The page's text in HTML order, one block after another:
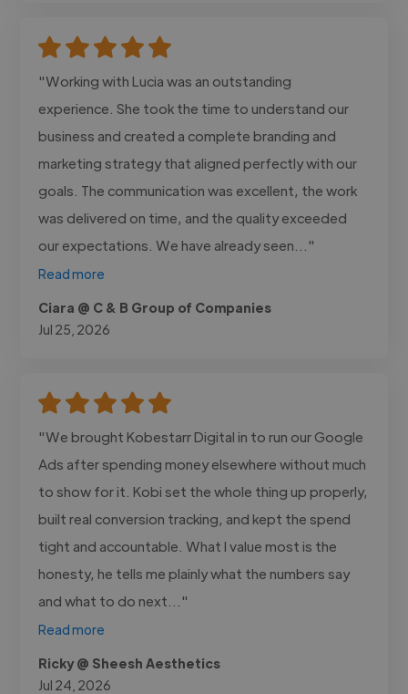
"Working with Lucia was an outstanding
experience. She took the time to understand our
business and created a complete branding and
marketing strategy that aligned perfectly with our
goals. The communication was excellent, the work
was delivered on time, and the quality exceeded
our expectations. We have already seen..."
Read more
Ciara @ C & B Group of Companies
Jul 25, 2026
"We brought Kobestarr Digital in to run our Google
Ads after spending money elsewhere without much
to show for it. Kobi set the whole thing up properly,
built real conversion tracking, and kept the spend
tight and accountable. What I value most is the
honesty, he tells me plainly what the numbers say
and what to do next..."
Read more
Ricky @ Sheesh Aesthetics
Jul 24, 2026